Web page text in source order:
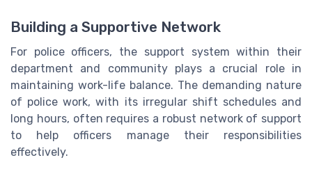
Building a Supportive Network
For police officers, the support system within their
department and community plays a crucial role in
maintaining work-life balance. The demanding nature
of police work, with its irregular shift schedules and
long hours, often requires a robust network of support
to help officers manage their responsibilities
effectively.